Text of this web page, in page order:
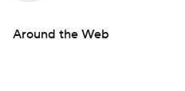
Around the Web